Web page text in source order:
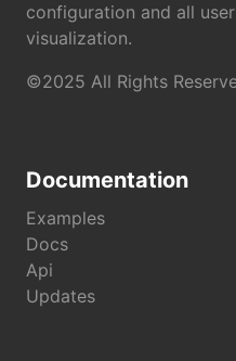
configuration and all
visualization.
©2025 All Rights
Documentation
Examples
Docs
Api
Updates